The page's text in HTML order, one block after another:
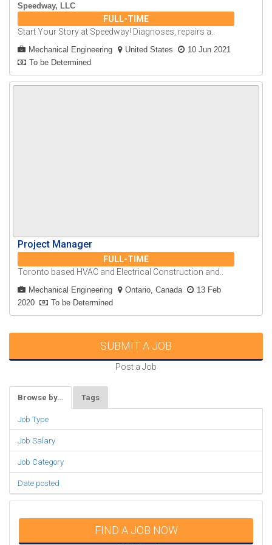
Speedway, LLC
FULL-TIME
Start Your Story at Speedway! Diagnoses, repairs a..
Mechanical Engineering United States
10 Jun 2021
To be Determined
Project Manager
FULL-TIME
Toronto based HVAC and Electrical Construction and..
Mechanical Engineering Ontario, Canada
13 Feb
2020
To be Determined
SUBMIT A JOB
Post a Job
Browse by… Tags
Job Type
Job Salary
Job Category
Date posted
FIND A JOB NOW